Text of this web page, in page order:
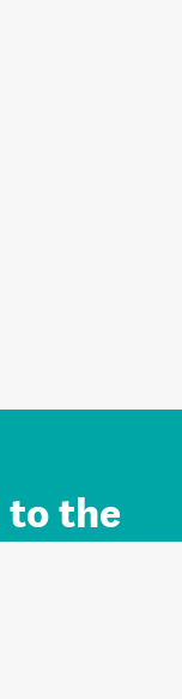
to the